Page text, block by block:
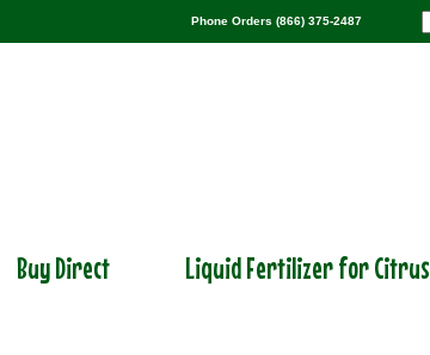
Phone Orders (866) 375-2487
Buy Direct Liquid Fertilizer for Citrus